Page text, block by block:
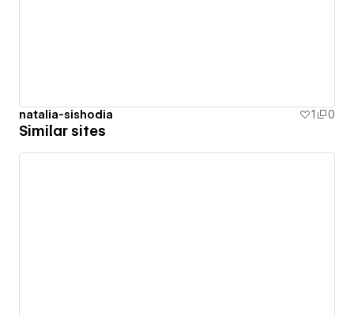
natalia-sishodia 1 0
Similar sites